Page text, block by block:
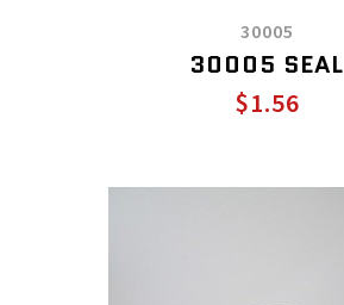
30005
30005 SEAL
$1.56